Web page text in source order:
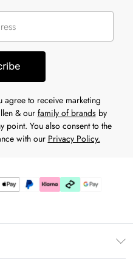
agree to receive marketing
& our family of brandsby
point. You also consent to the
with our Privacy Policy.